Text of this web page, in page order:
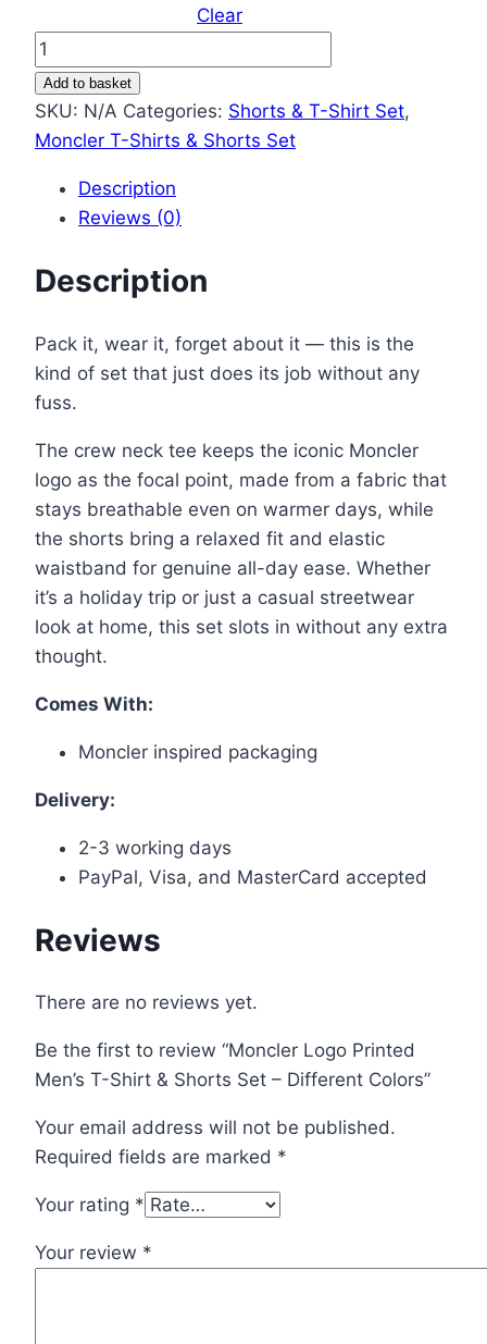
Clear
Moncler
Logo
Printed
Men’s
Shirt
Set
Different
Colors
quantity
Add to basket
SKU: N/A Categories: Shorts & T-Shirt Set,
Moncler T-Shirts & Shorts Set
Description
Reviews (0)
Description
Pack it, wear it, forget about it — this is the
kind of set that just does its job without any
fuss.
The crew neck tee keeps the iconic Moncler
logo as the focal point, made from a fabric that
stays breathable even on warmer days, while
the shorts bring a relaxed fit and elastic
waistband for genuine all-day ease. Whether
it’s a holiday trip or just a casual streetwear
look at home, this set slots in without any extra
thought.
Comes With:
Moncler inspired packaging
Delivery:
2-3 working days
PayPal, Visa, and MasterCard accepted
Reviews
There are no reviews yet.
Be the first to review “Moncler Logo Printed
Men’s T-Shirt & Shorts Set – Different Colors”
Your email address will not be published.
Required fields are marked *
Your rating *
Your review *